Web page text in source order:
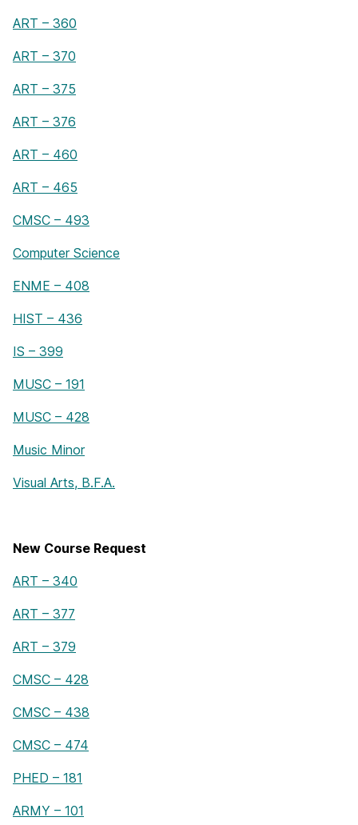
ART – 360
ART – 370
ART – 375
ART – 376
ART – 460
ART – 465
CMSC – 493
Computer Science
ENME – 408
HIST – 436
IS – 399
MUSC – 191
MUSC – 428
Music Minor
Visual Arts, B.F.A.
New Course Request
ART – 340
ART – 377
ART – 379
CMSC – 428
CMSC – 438
CMSC – 474
PHED – 181
ARMY – 101